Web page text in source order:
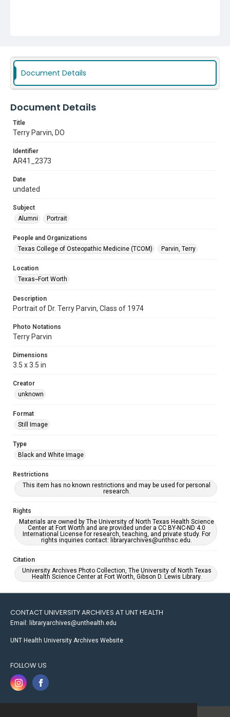
Document Details
Document Details
Title
Terry Parvin, DO
Identifier
AR41_2373
Date
undated
Subject
Alumni
Portrait
People and Organizations
Texas College of Osteopathic Medicine (TCOM)
Parvin, Terry
Location
Texas--Fort Worth
Description
Portrait of Dr. Terry Parvin, Class of 1974
Photo Notations
Terry Parvin
Dimensions
3.5 x 3.5 in
Creator
unknown
Format
Still Image
Type
Black and White Image
Restrictions
This item has no known restrictions and may be used for personal
research.
Rights
Materials are owned by The University of North Texas Health Science
Center at Fort Worth and are provided under a CC BY-NC-ND 4.0
International License for research, teaching, and private study. For
rights inquiries contact: libraryarchives@unthsc.edu.
Citation
University Archives Photo Collection, The University of North Texas
Health Science Center at Fort Worth, Gibson D. Lewis Library.
CONTACT UNIVERSITY ARCHIVES AT UNT HEALTH
Email: libraryarchives@unthealth.edu
UNT Health University Archives Website
FOLLOW US